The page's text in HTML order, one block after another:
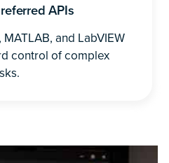
APIs
and LabVIEW
control of complex